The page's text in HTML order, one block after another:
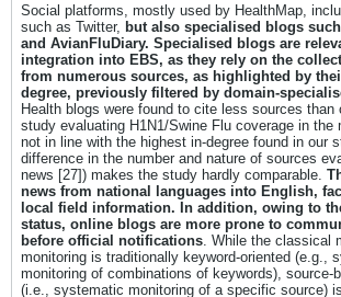
Social platforms, mostly used by HealthMap,
such as Twitter, but also specialised blogs
and AvianFluDiary. Specialised blogs are
integration into EBS, as they rely on the
from numerous sources, as highlighted by
degree, previously filtered by domain-
Health blogs were found to cite less sources than
study evaluating H1N1/Swine Flu coverage in the
not in line with the highest in-degree found in our
difference in the number and nature of sources
news [27]) makes the study hardly comparable.
news from national languages into English,
local field information. In addition, owing to
status, online blogs are more prone to
before official notifications . While the classical
monitoring is traditionally keyword-oriented (e.g.,
monitoring of combinations of keywords), source-
(i.e., systematic monitoring of a specific source)